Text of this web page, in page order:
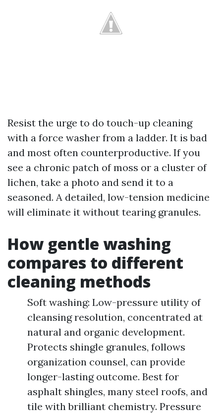
Resist the urge to do touch-up cleaning
with a force washer from a ladder. It is bad
and most often counterproductive. If you
see a chronic patch of moss or a cluster of
lichen, take a photo and send it to a
seasoned. A detailed, low-tension medicine
will eliminate it without tearing granules.
How gentle washing
compares to different
cleaning methods
Soft washing: Low-pressure utility of
cleansing resolution, concentrated at
natural and organic development.
Protects shingle granules, follows
organization counsel, can provide
longer-lasting outcome. Best for
asphalt shingles, many steel roofs, and
tile with brilliant chemistry. Pressure